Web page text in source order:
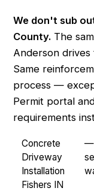
We don't sub
County. The
Anderson drives
Same
process —
Permit portal
requirements
Concrete
Driveway
Installation
Fishers IN
—